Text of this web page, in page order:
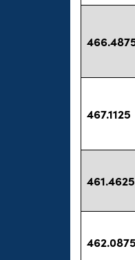
467.1125
461.4625
462.0875